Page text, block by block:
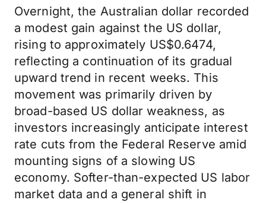
Overnight, the Australian dollar recorded
a modest gain against the US dollar,
rising to approximately US$0.6474,
reflecting a continuation of its gradual
upward trend in recent weeks. This
movement was primarily driven by
broad-based US dollar weakness, as
investors increasingly anticipate interest
rate cuts from the Federal Reserve amid
mounting signs of a slowing US
economy. Softer-than-expected US labor
market data and a general shift in